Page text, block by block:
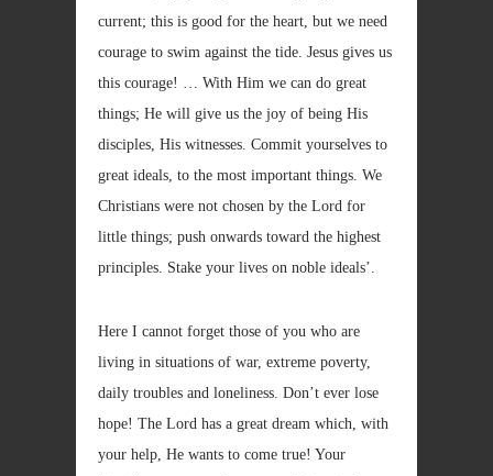
current; this is good for the heart, but we need
courage to swim against the tide. Jesus gives us
this courage! … With Him we can do great
things; He will give us the joy of being His
disciples, His witnesses. Commit yourselves to
great ideals, to the most important things. We
Christians were not chosen by the Lord for
little things; push onwards toward the highest
principles. Stake your lives on noble ideals’.
Here I cannot forget those of you who are
living in situations of war, extreme poverty,
daily troubles and loneliness. Don’t ever lose
hope! The Lord has a great dream which, with
your help, He wants to come true! Your